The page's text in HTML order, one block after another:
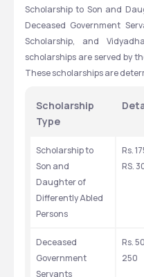
Scholarship to Son and
Deceased Government
Scholarship, and
scholarships are served by
These scholarships are
Scholarship
Type
Scholarship to
Son and
Daughter of
Differently Abled
Persons
Rs.
RS.
Deceased
Government
Servants
Rs.
250